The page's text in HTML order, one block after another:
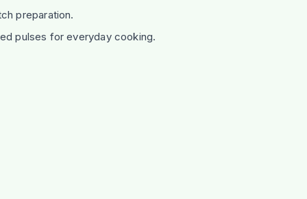
preparation.
pulses for everyday cooking.